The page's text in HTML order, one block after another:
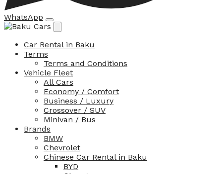
WhatsApp
Car Rental in Baku
Terms
Terms and Conditions
Vehicle Fleet
All Cars
Economy / Comfort
Business / Luxury
Crossover / SUV
Minivan / Bus
Brands
BMW
Chevrolet
Chinese Car Rental in Baku
BYD